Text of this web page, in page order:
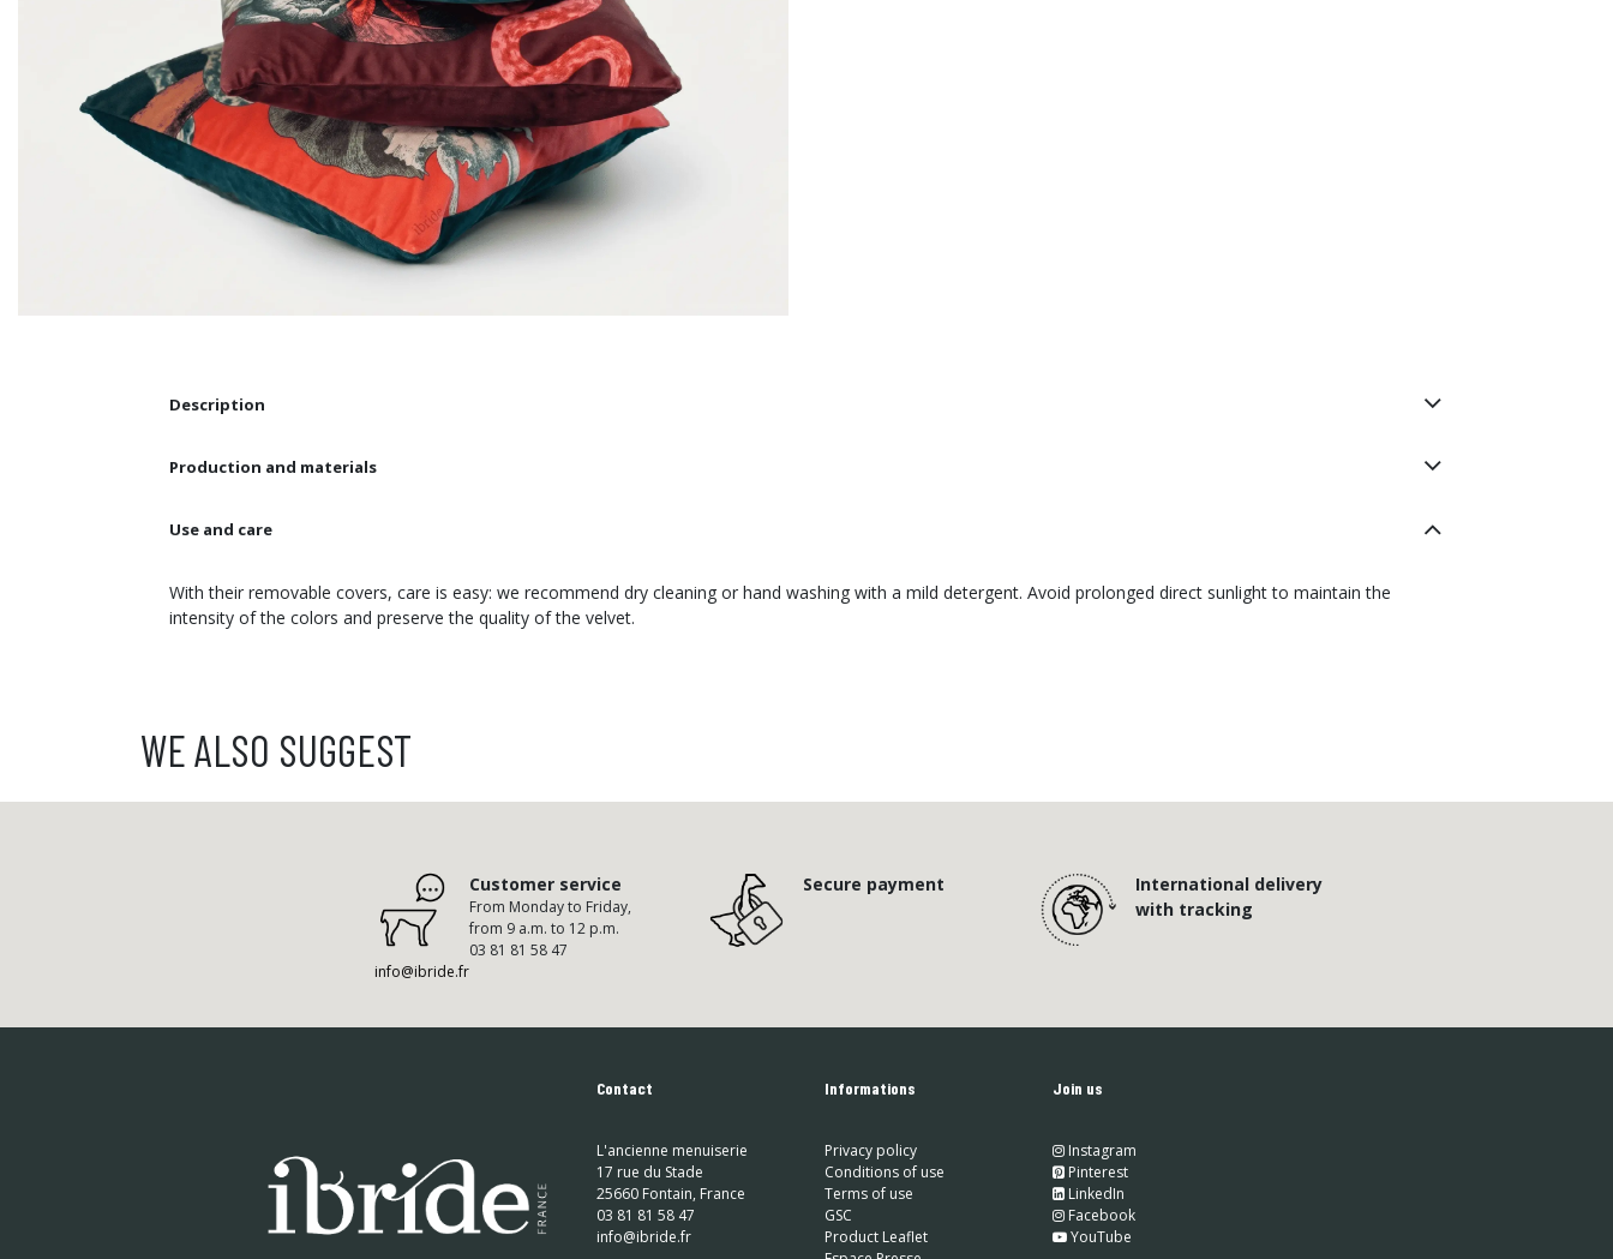
Description
Production and materials
Use and care
With their removable covers, care is easy: we recommend dry cleaning or hand washing with a mild detergent. Avoid prolonged direct sunlight to maintain the
intensity of the colors and preserve the quality of the velvet.
WE ALSO SUGGEST
International delivery
with tracking
Secure payment
Customer service
From Monday to Friday,
from 9 a.m. to 12 p.m.
03 81 81 58 47
info@ibride.fr
Contact
L'ancienne menuiserie
17 rue du Stade
25660 Fontain, France
03 81 81 58 47
info@ibride.fr
Informations
Privacy policy
Conditions of use
Terms of use
GSC
Product Leaflet
Join us
Instagram
Pinterest
LinkedIn
​ Facebook
YouTube